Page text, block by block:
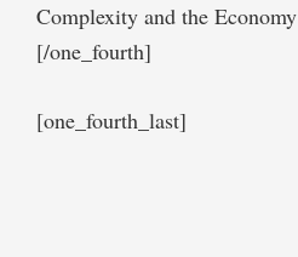
Complexity and the Economy
[/one_fourth]
[one_fourth_last]